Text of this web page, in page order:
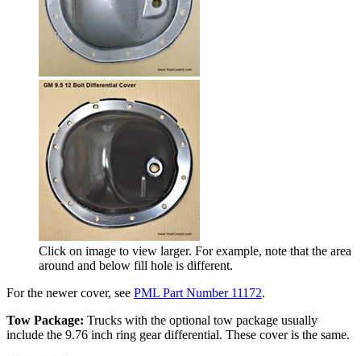
Click on image to view larger. For example, note that the area
around and below fill hole is different.
For the newer cover, see PML Part Number 11172.
Tow Package: Trucks with the optional tow package usually
include the 9.76 inch ring gear differential. These cover is the same.